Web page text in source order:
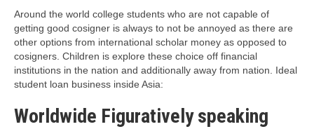
Around the world college students who are not capable of
getting good cosigner is always to not be annoyed as there are
other options from international scholar money as opposed to
cosigners. Children is explore these choice off financial
institutions in the nation and additionally away from nation. Ideal
student loan business inside Asia:
Worldwide Figuratively speaking